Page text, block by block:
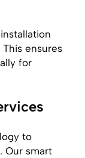
ensures
for
to
Our smart